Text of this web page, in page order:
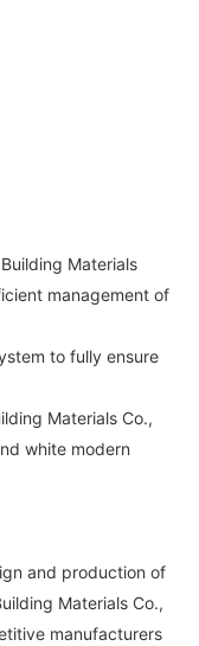
Materials
management of
to fully ensure
Materials Co.,
white modern
and production of
Materials Co.,
manufacturers